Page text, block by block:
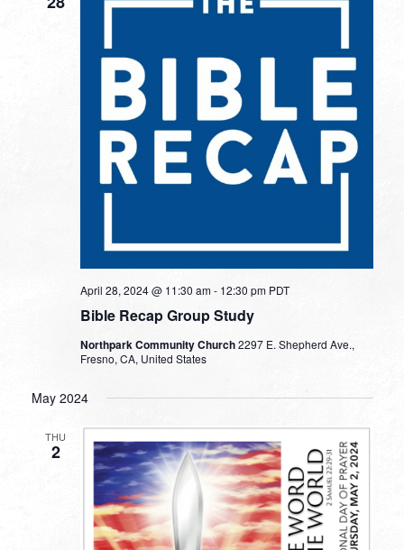
Bible Recap Group Study
April 28, 2024 @ 11:30 am- 12:30 pm PDT
Northpark Community Church2297 E. Shepherd Ave.,
Fresno, CA, United States
May 2024
THU
2